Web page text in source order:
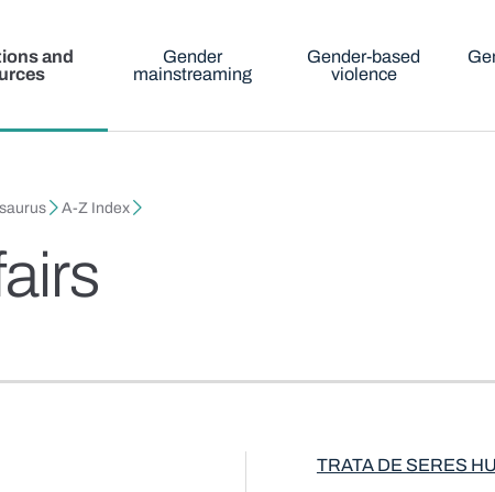
and
Gender
mainstreaming
Gender-based
violence
A-Z Index
TRATA DE SERES